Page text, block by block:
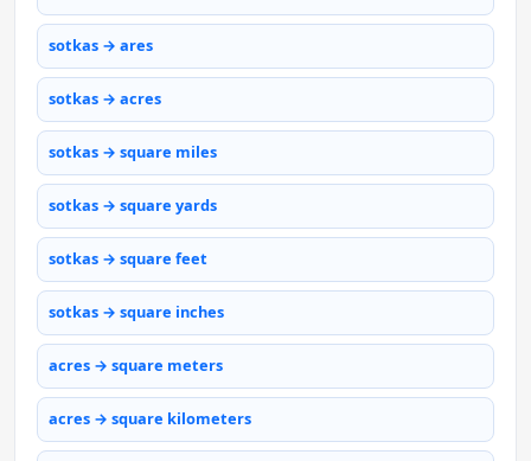
sotkas → ares
sotkas → acres
sotkas → square miles
sotkas → square yards
sotkas → square feet
sotkas → square inches
acres → square meters
acres → square kilometers